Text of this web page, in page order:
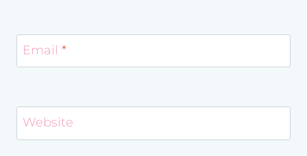
Email *
Website